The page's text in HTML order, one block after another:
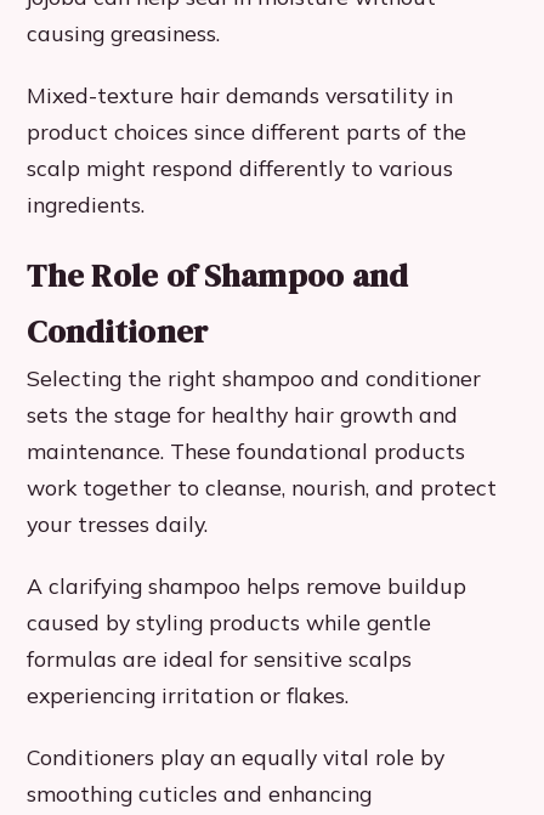
causing greasiness.
Mixed-texture hair demands versatility in
product choices since different parts of the
scalp might respond differently to various
ingredients.
The Role of Shampoo and
Conditioner
Selecting the right shampoo and conditioner
sets the stage for healthy hair growth and
maintenance. These foundational products
work together to cleanse, nourish, and protect
your tresses daily.
A clarifying shampoo helps remove buildup
caused by styling products while gentle
formulas are ideal for sensitive scalps
experiencing irritation or flakes.
Conditioners play an equally vital role by
smoothing cuticles and enhancing